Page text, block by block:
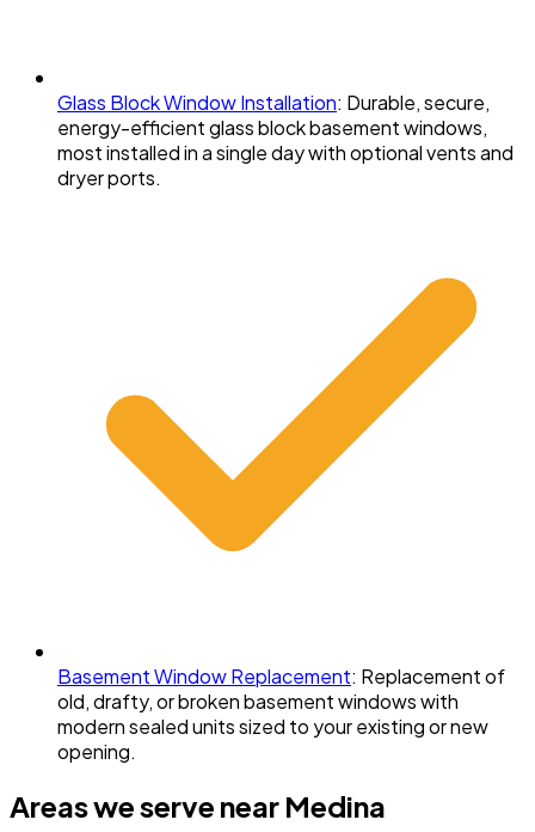
Glass Block Window Installation: Durable, secure,
energy-efficient glass block basement windows,
most installed in a single day with optional vents and
dryer ports.
Basement Window Replacement: Replacement of
old, drafty, or broken basement windows with
modern sealed units sized to your existing or new
opening.
Areas we serve near Medina